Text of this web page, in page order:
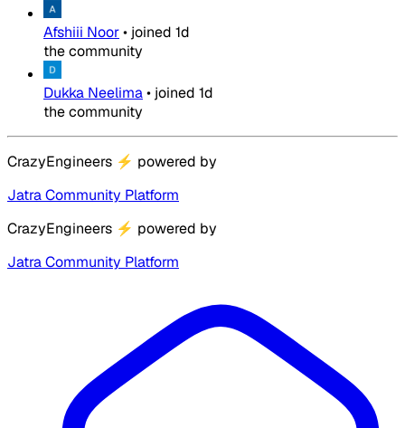
Afshiii Noor• joined 1d
the community
Dukka Neelima• joined 1d
the community
CrazyEngineers ⚡ powered by
Jatra Community Platform
CrazyEngineers ⚡ powered by
Jatra Community Platform